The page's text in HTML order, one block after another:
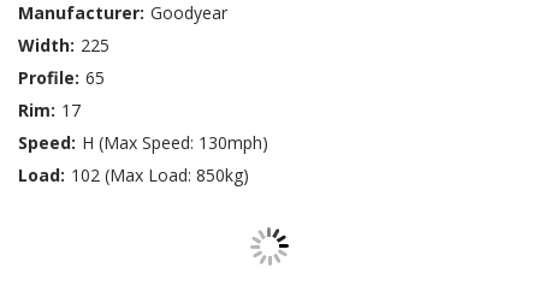
Manufacturer: Goodyear
Width: 225
Profile: 65
Rim: 17
Speed: H (Max Speed: 130mph)
Load: 102 (Max Load: 850kg)